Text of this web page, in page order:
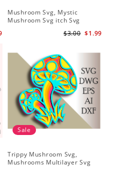
Mushroom Svg, Mystic
Mushroom Svg itch Svg
$1.99
$3.00
Sale
Trippy Mushroom Svg,
Mushrooms Multilayer Svg